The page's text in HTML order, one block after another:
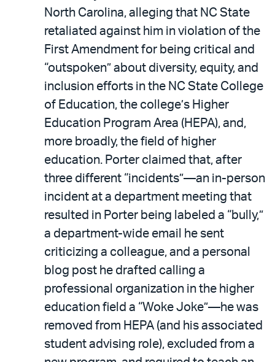
North Carolina, alleging that NC State
retaliated against him in violation of the
First Amendment for being critical and
“outspoken” about diversity, equity, and
inclusion efforts in the NC State College
of Education, the college’s Higher
Education Program Area (HEPA), and,
more broadly, the field of higher
education. Porter claimed that, after
three different “incidents”—an in-person
incident at a department meeting that
resulted in Porter being labeled a “bully,”
a department-wide email he sent
criticizing a colleague, and a personal
blog post he drafted calling a
professional organization in the higher
education field a “Woke Joke”—he was
removed from HEPA (and his associated
student advising role), excluded from a